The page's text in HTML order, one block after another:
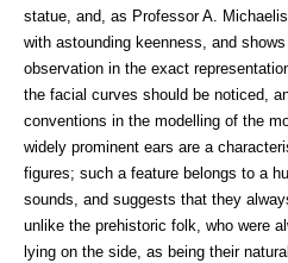
statue, and, as Professor A.
with astounding keenness, and
observation in the exact
the facial curves should be noticed,
conventions in the modelling of the
widely prominent ears are a
figures; such a feature belongs to a
sounds, and suggests that they
unlike the prehistoric folk, who were
lying on the side, as being their